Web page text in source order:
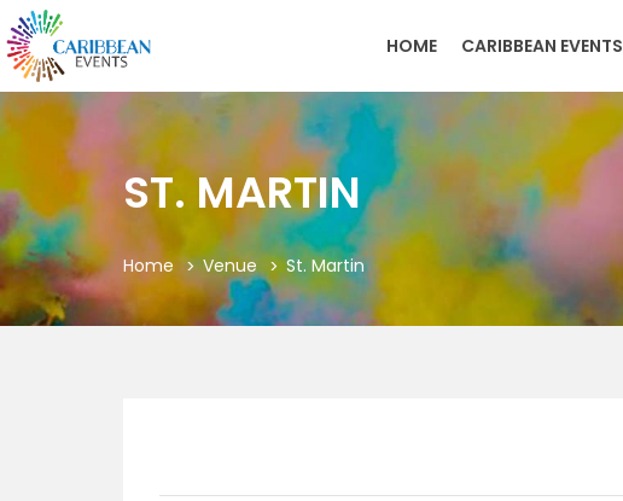
HOME CARIBBEAN EVENTS
ST. MARTIN
Home Venue St. Martin